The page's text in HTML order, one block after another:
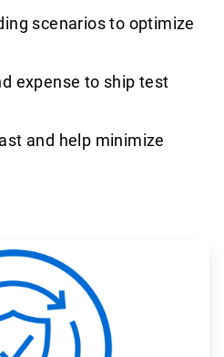
scenarios to optimize
expense to ship test
and help minimize
ArticleTile
of